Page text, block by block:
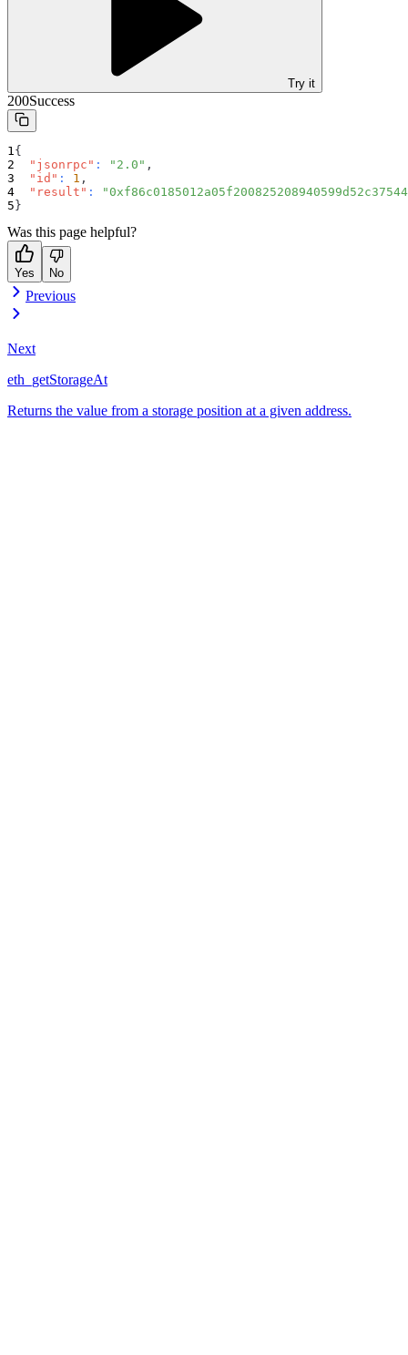
Try it
200Success
{
"jsonrpc" : "2.0" ,
"id" : 1 ,
"result" :
}
Was this page helpful?
Yes No
Previous
Next
eth_getStorageAt
Returns the value from a storage position at a given address.